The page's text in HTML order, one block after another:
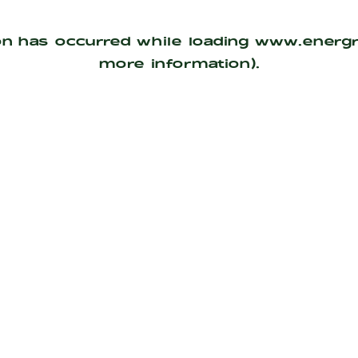
has occurred while loading
more information).